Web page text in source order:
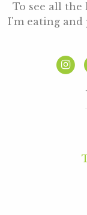
To see all
I'm eating and